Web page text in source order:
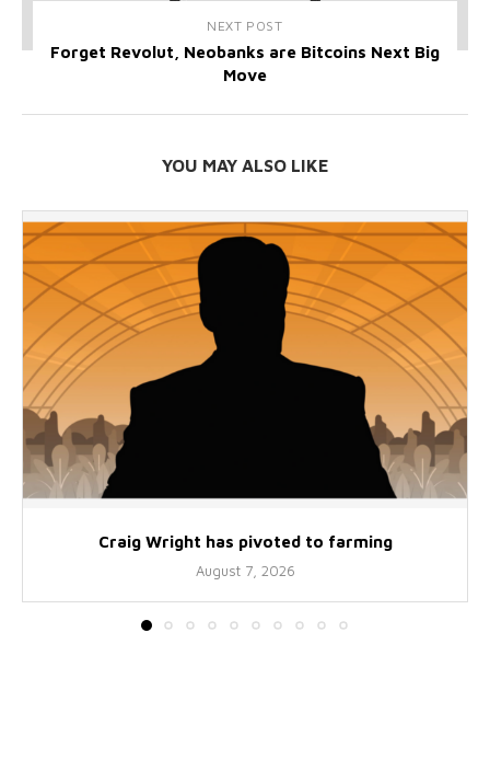
NEXT POST
Forget Revolut, Neobanks are Bitcoins Next Big
Move
YOU MAY ALSO LIKE
Craig Wright has pivoted to farming
August 7, 2026